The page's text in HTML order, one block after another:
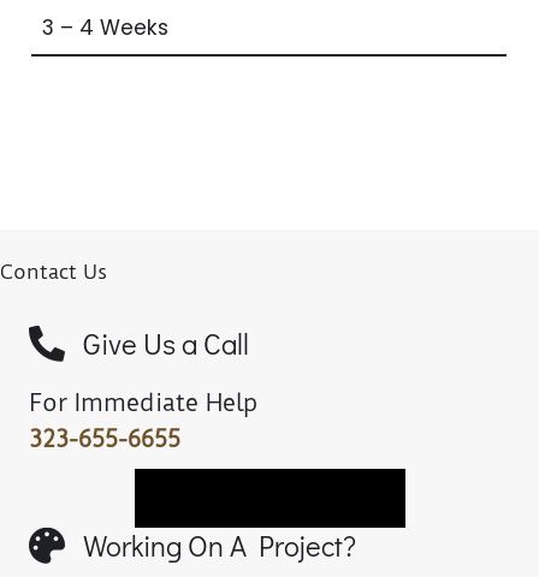
3 – 4 Weeks
Contact Us
Give Us a Call
For Immediate Help
323-655-6655
Working On A Project?